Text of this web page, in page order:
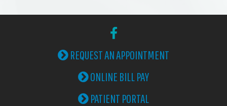
REQUEST AN APPOINTMENT
ONLINE BILL PAY
PATIENT PORTAL